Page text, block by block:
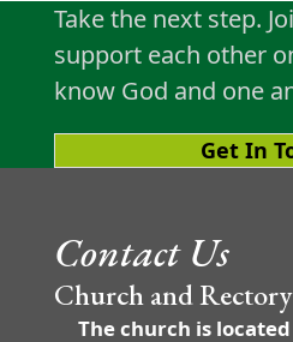
Take the next step.
support each other
know God and one
Get In
Contact Us
Church and Rectory
The church is